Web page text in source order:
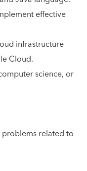
effective
infrastructure
Cloud.
science, or
related to